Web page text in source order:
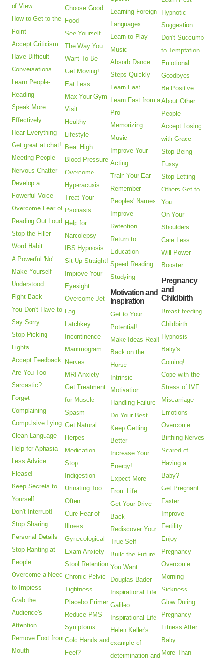
of View
How to Get to the
Point
Accept Criticism
Have Difficult
Conversations
Learn People-
Reading
Speak More
Effectively
Hear Everything
Get great at chat!
Meeting People
Nervous Chatter
Develop a
Powerful Voice
Overcome Fear of
Reading Out Loud
Stop the Filler
Word Habit
A Powerful 'No'
Make Yourself
Understood
Fight Back
You Don't Have to
Say Sorry
Stop Picking
Fights
Accept Feedback
Are You Too
Sarcastic?
Forget
Complaining
Compulsive Lying
Clean Language
Help for Aphasia
Less Advice
Please!
Keep Secrets to
Yourself
Don't Interrupt!
Stop Sharing
Personal Details
Stop Ranting at
People
Overcome a Need
to Impress
Grab the
Audience's
Attention
Remove Foot from
Mouth
Choose Good
Food
See Yourself
The Way You
Want To Be
Get Moving!
Eat Less
Max Your Gym
Visit
Healthy
Lifestyle
Beat High
Blood Pressure
Overcome
Hyperacusis
Treat Your
Psoriasis
Help for
Narcolepsy
IBS Hypnosis
Sit Up Straight!
Improve Your
Eyesight
Overcome Jet
Lag
Latchkey
Incontinence
Mammogram
Nerves
MRI Anxiety
Get Treatment
for Muscle
Spasm
Get Natural
Herpes
Medication
Stop
Indigestion
Urinating Too
Often
Cure Fear of
Illness
Gynecological
Exam Anxiety
Stool Retention
Chronic Pelvic
Tightness
Placebo Primer
Reduce PMS
Symptoms
Cold Hands and
Feet?
Learning Foreign
Languages
Learn to Play
Music
Absorb Dance
Steps Quickly
Learn Fast
Learn Fast from a
Pro
Memorizing
Music
Improve Your
Acting
Train Your Ear
Remember
Peoples' Names
Improve
Retention
Return to
Education
Speed Reading
Studying
Motivation and
Inspiration
Get to Your
Potential!
Make Ideas Real!
Back on the
Horse
Intrinsic
Motivation
Handling Failure
Do Your Best
Keep Getting
Better
Increase Your
Energy!
Expect More
From Life
Get Your Drive
Back
Rediscover Your
True Self
Build the Future
You Want
Douglas Bader
Inspirational Life
Galileo
Inspirational Life
Helen Keller's
example of
determination and
Hypnotic
Suggestion
Don't Succumb
to Temptation
Emotional
Goodbyes
Be Positive
About Other
People
Accept Losing
with Grace
Stop Being
Fussy
Stop Letting
Others Get to
You
On Your
Shoulders
Care Less
Will Power
Booster
Pregnancy
and
Childbirth
Breast feeding
Childbirth
Hypnosis
Baby's
Coming!
Cope with the
Stress of IVF
Miscarriage
Emotions
Overcome
Birthing Nerves
Scared of
Having a
Baby?
Get Pregnant
Faster
Improve
Fertility
Enjoy
Pregnancy
Overcome
Morning
Sickness
Glow During
Pregnancy
Fitness After
Baby
More Than